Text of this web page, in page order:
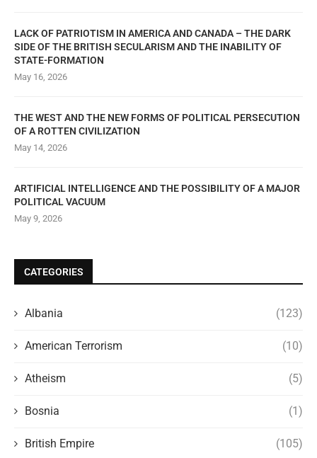
LACK OF PATRIOTISM IN AMERICA AND CANADA – THE DARK
SIDE OF THE BRITISH SECULARISM AND THE INABILITY OF
STATE-FORMATION
May 16, 2026
THE WEST AND THE NEW FORMS OF POLITICAL PERSECUTION
OF A ROTTEN CIVILIZATION
May 14, 2026
ARTIFICIAL INTELLIGENCE AND THE POSSIBILITY OF A MAJOR
POLITICAL VACUUM
May 9, 2026
CATEGORIES
Albania (123)
American Terrorism (10)
Atheism (5)
Bosnia (1)
British Empire (105)